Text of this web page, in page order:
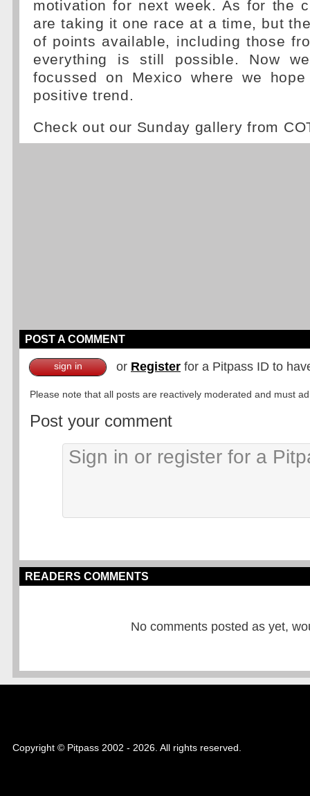
motivation for next week. As for the
are taking it one race at a time, but
of points available, including those
everything is still possible. Now
focussed on Mexico where we
positive trend.
Check out our Sunday gallery from
POST A COMMENT
sign in or Register for a Pitpass ID to
Please note that all posts are reactively moderated and must
Post your comment
READERS COMMENTS
No comments posted as yet,
Copyright © Pitpass 2002 - 2026. All rights reserved.